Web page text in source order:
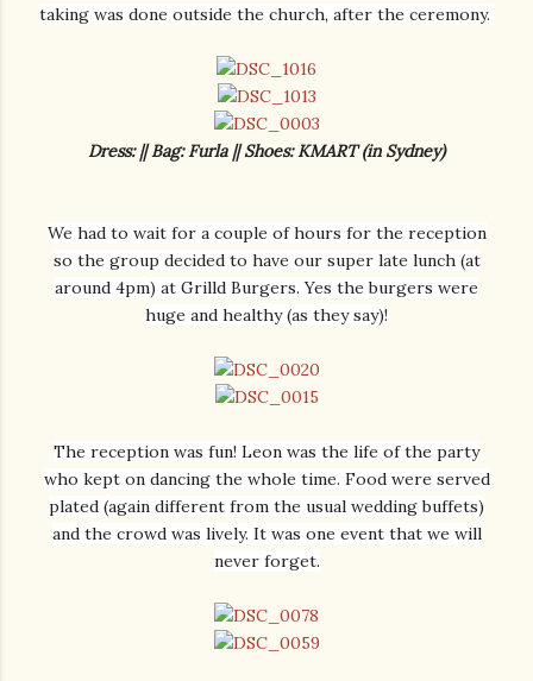
taking was done outside the church, after the ceremony.
Dress: || Bag: Furla || Shoes: KMART (in Sydney)
We had to wait for a couple of hours for the reception
so the group decided to have our super late lunch (at
around 4pm) at Grilld Burgers. Yes the burgers were
huge and healthy (as they say)!
The reception was fun! Leon was the life of the party
who kept on dancing the whole time. Food were served
plated (again different from the usual wedding buffets)
and the crowd was lively. It was one event that we will
never forget.